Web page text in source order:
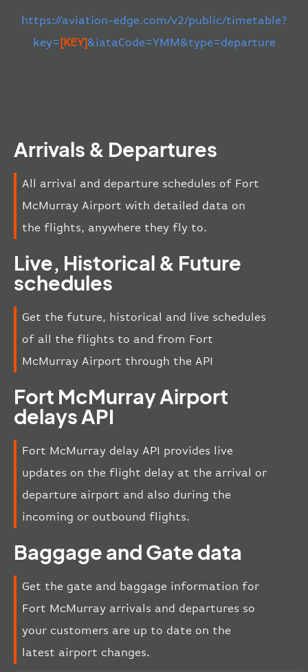
https://aviation-edge.com/v2/public/timetable?
key=[KEY]&iataCode=YMM&type=departure
Arrivals & Departures
All arrival and departure schedules of Fort
McMurray Airport with detailed data on
the flights, anywhere they fly to.
Live, Historical & Future
schedules
Get the future, historical and live schedules
of all the flights to and from Fort
McMurray Airport through the API
Fort McMurray Airport
delays API
Fort McMurray delay API provides live
updates on the flight delay at the arrival or
departure airport and also during the
incoming or outbound flights.
Baggage and Gate data
Get the gate and baggage information for
Fort McMurray arrivals and departures so
your customers are up to date on the
latest airport changes.